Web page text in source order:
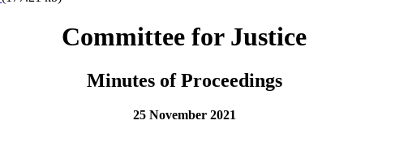
Committee for Justice
Minutes of Proceedings
25 November 2021